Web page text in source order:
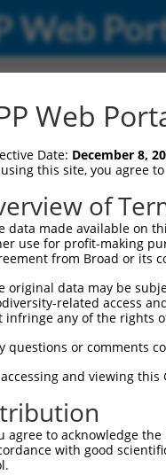
Web
Global
444

Query    1  --------------------------------------------------------------------------  0
                                                                                      
Sbjct  445  CCTGTTTCTCTTCCTCTGGCCTGGAAGCCCCTCCAACTAGACAGAGGAGTTAAAGTTACCTCTCTGGGATCCTA  518

Query    1  --------------------------------------------------------------------------  0
                                                                                      
Sbjct  519  GCATCACCCAGCACAGGACACAGCACATGGGGACCACTGGCAGCATTTGTTGACTGACTGAGGGACCTAATTGC  592

Query    1  --------------------------------------------------------------------------  0
                                                                                      
Sbjct  593  CTGGAACCAGGCCCACCTGGGAACCCACAATCCTCCTCTGGGTTCCTGTATTTGGGAAGCTCCCTCCTAGGTCC  666

Query    1  --------------------------------------------------------------------------  0
                                                                                      
Sbjct  667  GCCCTTGGAAGGCTGGCTTAGCTGGGCCATGGTGCATCCTGGGAAATGTAGTCTAGAGTGGGCCTTGCCTCCCA  740

Query    1  --------------------------------------------------------------------------  0
                                                                                      
Sbjct  741  GTGGGGCCCTGGGGTGGCCAGCTTTGGACCCTGGGGCCAGATAGAGAAGGAGCATTGAGGGTGGCAAGTAGTAG  814

Query    1  --------------------------------------------------------------------------  0
                                                                                      
Sbjct  815  GGCCCCATGTCCCTGCCAAAGAGTCCTAAGGGTGGTCCCCAGCCTCCCAAGTCTCTTACTTTTTCTTTTTCCTT  888

Query    1  ------------------------------------------ATGCAGTGGCGCCATCTCAGCTCACTGCAACC  32
                                                      .||.|||||||..||||||||||..|||||||
Sbjct  889  TTTTTTTTTTTGACGGGGTCTTGCTCCGTCCCCCAGGCTGGAGTGTAGTGGCGTGATCTCAGCTCCTTGCAACC  962

Query   33  TCCATCTCCCAGGTTCAAGCGATTCTCGTGCCTCGGCCTCCTGAGTAGCTGGGATTACAGGCGTGTGCCACTAC  106
            ||...||.|..||||||||||||||||.||||||.||||||||||||||||||||||||||||||.|||||.||
Sbjct  963  TCTGCCTGCTGGGTTCAAGCGATTCTCCTGCCTCAGCCTCCTGAGTAGCTGGGATTACAGGCGTGAGCCACCAC  1036

Query  107  ACTCAACTAATTTTTGTATTTTTAGGAGAGACGGGGTTTCACCCTGTTGGCCAGGCTGGTCTCGAACTCCTGAC  180
            .|.||.|||||||||||||||||||.||||||||||||||.||.||||||||||||||||||.|||||||||.|
Web
Date: December 8,
using this site, you agree
of
data made available on
use for profit-making
from Broad or its
original data may be
related access
infringe any of the rights
questions or comments
accessing and viewing
agree to acknowledge
with good